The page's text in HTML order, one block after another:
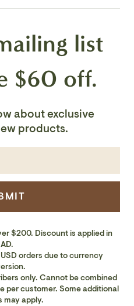
list
$60 off.
about exclusive
products.
$200. Discount is applied in
orders due to currency
only. Cannot be combined
per customer. Some additional
may apply.